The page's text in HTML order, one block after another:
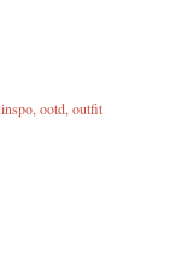
inspo ootd outfit